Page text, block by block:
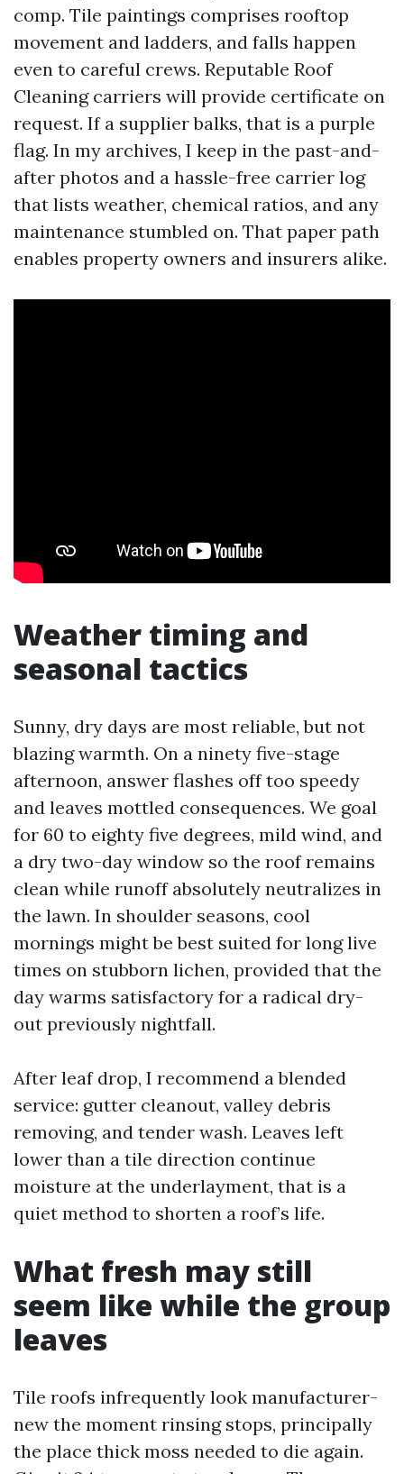
comp. Tile paintings comprises rooftop
movement and ladders, and falls happen
even to careful crews. Reputable Roof
Cleaning carriers will provide certificate on
request. If a supplier balks, that is a purple
flag. In my archives, I keep in the past-and-
after photos and a hassle-free carrier log
that lists weather, chemical ratios, and any
maintenance stumbled on. That paper path
enables property owners and insurers alike.
Weather timing and
seasonal tactics
Sunny, dry days are most reliable, but not
blazing warmth. On a ninety five-stage
afternoon, answer flashes off too speedy
and leaves mottled consequences. We goal
for 60 to eighty five degrees, mild wind, and
a dry two-day window so the roof remains
clean while runoff absolutely neutralizes in
the lawn. In shoulder seasons, cool
mornings might be best suited for long live
times on stubborn lichen, provided that the
day warms satisfactory for a radical dry-
out previously nightfall.
After leaf drop, I recommend a blended
service: gutter cleanout, valley debris
removing, and tender wash. Leaves left
lower than a tile direction continue
moisture at the underlayment, that is a
quiet method to shorten a roof’s life.
What fresh may still
seem like while the group
leaves
Tile roofs infrequently look manufacturer-
new the moment rinsing stops, principally
the place thick moss needed to die again.